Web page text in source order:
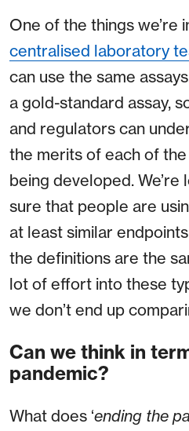
One of the things we’re
centralised laboratory
can use the same
a gold-standard assay,
and regulators can
the merits of each of
being developed. We’re
sure that people are
at least similar
the definitions are the
lot of effort into these
we don’t end up
Can we think in
pandemic?
What does ‘ending the